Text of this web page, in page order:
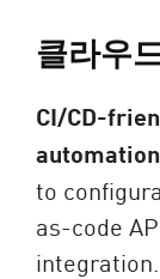
클라우
CI/CD-
to
as-code
integration.